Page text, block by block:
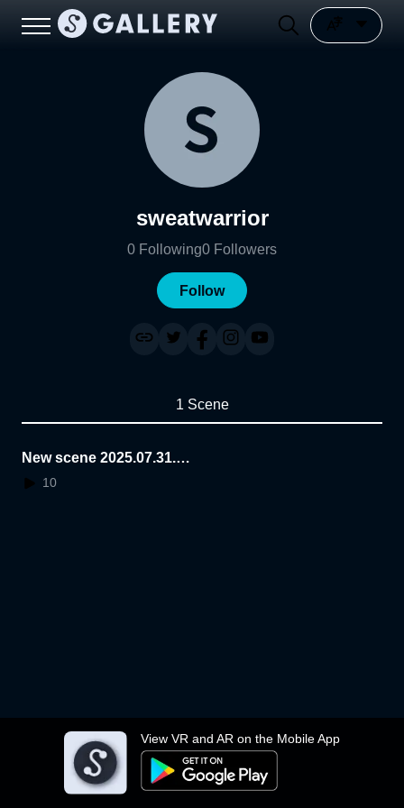
View VR and AR on the Mobile App
sweatwarrior
0 Following0 Followers
Follow
1 Scene
New scene 2025.07.31.1
2.54.09
10